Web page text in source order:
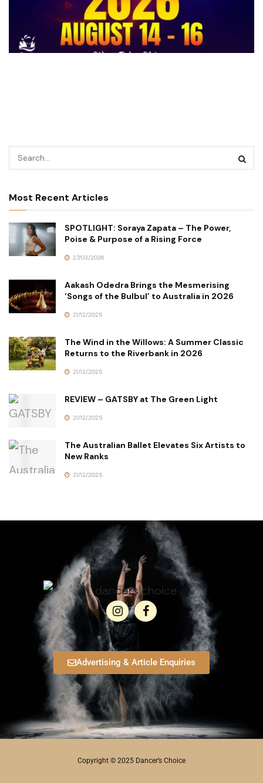
Most Recent Articles
SPOTLIGHT: Soraya Zapata – The Power,
Poise & Purpose of a Rising Force
27/03/2026
Aakash Odedra Brings the Mesmerising
‘Songs of the Bulbul’ to Australia in 2026
21/12/2025
The Wind in the Willows: A Summer Classic
Returns to the Riverbank in 2026
21/12/2025
REVIEW – GATSBY at The Green Light
21/12/2025
The Australian Ballet Elevates Six Artists to
New Ranks
21/12/2025
Advertising & Article Enquiries
Copyright © 2025 Dancer’s Choice